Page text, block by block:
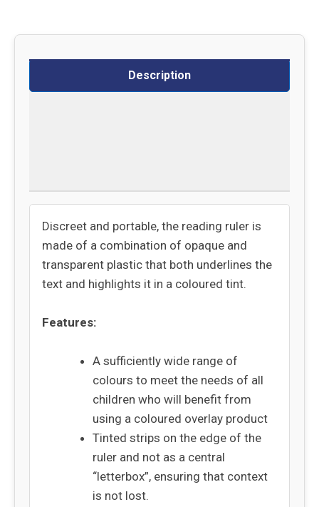
Description
Discreet and portable, the reading ruler is
made of a combination of opaque and
transparent plastic that both underlines the
text and highlights it in a coloured tint.
Features:
A sufficiently wide range of
colours to meet the needs of all
children who will benefit from
using a coloured overlay product
Tinted strips on the edge of the
ruler and not as a central
“letterbox”, ensuring that context
is not lost.